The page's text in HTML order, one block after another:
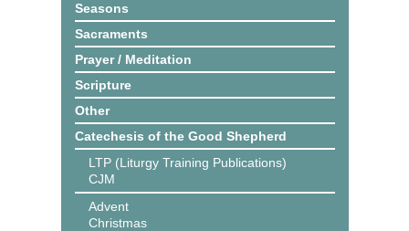
Seasons
Sacraments
Prayer / Meditation
Scripture
Other
Catechesis of the Good Shepherd
LTP (Liturgy Training Publications)
CJM
Advent
Christmas